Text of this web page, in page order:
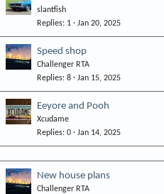
slantfish
Replies 1 Jan 20, 2025
Speed shop
Challenger RTA
Replies 8 Jan 15, 2025
Eeyore and Pooh
Xcudame
Replies 0 Jan 14, 2025
New house plans
Challenger RTA